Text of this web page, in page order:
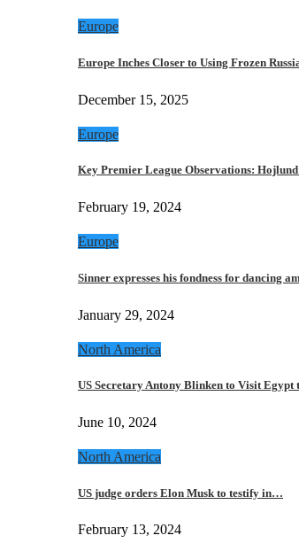
Europe
Europe Inches Closer to Using Frozen
December 15, 2025
Europe
Key Premier League Observations:
February 19, 2024
Europe
Sinner expresses his fondness for dancing
January 29, 2024
North America
US Secretary Antony Blinken to Visit
June 10, 2024
North America
US judge orders Elon Musk to testify in…
February 13, 2024